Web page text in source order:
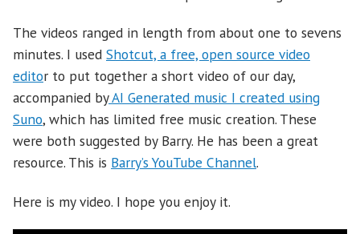
The videos ranged in length from about one to sevens
minutes. I used Shotcut, a free, open source video
editor to put together a short video of our day,
accompanied byAI Generated music I created using
Suno, which has limited free music creation. These
were both suggested by Barry. He has been a great
resource. This is Barry’s YouTube Channel.
Here is my video. I hope you enjoy it.